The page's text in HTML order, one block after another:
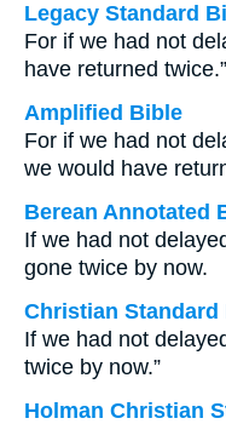
Legacy Standard
For if we had not
have returned twice.”
Amplified Bible
For if we had not
we would have
Berean Annotated
If we had not
gone twice by now.
Christian Standard
If we had not
twice by now.”
Holman Christian